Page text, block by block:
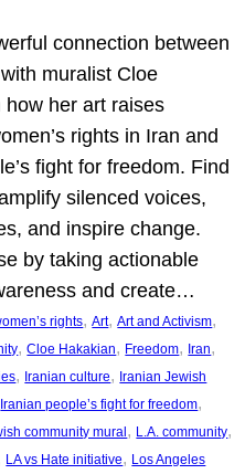
connection between
muralist Cloe
how her art raises
rights in Iran and
fight for freedom. Find
silenced voices,
and inspire change.
by taking actionable
and create…
rights, Art, Art and Activism
, Cloe Hakakian, Freedom, Iran
, Iranian culture, Iranian Jewish
Iranian people’s fight for freedom
community mural, L.A. community
LA vs Hate initiative, Los Angeles